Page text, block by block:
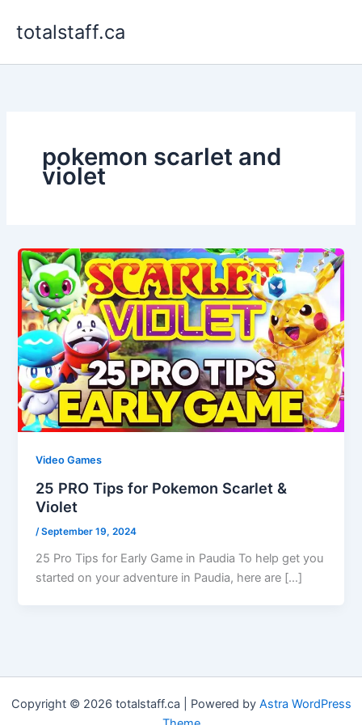
totalstaff.ca
pokemon scarlet and
violet
Video Games
25 PRO Tips for Pokemon Scarlet &
Violet
/September 19, 2024
25 Pro Tips for Early Game in Paudia To help get you
started on your adventure in Paudia, here are […]
Copyright © 2026 totalstaff.ca | Powered by Astra WordPress